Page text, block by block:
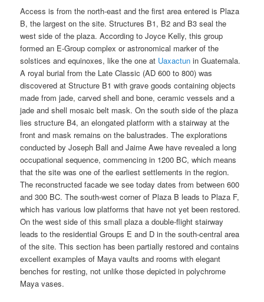
Access is from the north-east and the first area entered is Plaza
B, the largest on the site. Structures B1, B2 and B3 seal the
west side of the plaza. According to Joyce Kelly, this group
formed an E-Group complex or astronomical marker of the
solstices and equinoxes, like the one at Uaxactun in Guatemala.
A royal burial from the Late Classic (AD 600 to 800) was
discovered at Structure B1 with grave goods containing objects
made from jade, carved shell and bone, ceramic vessels and a
jade and shell mosaic belt mask. On the south side of the plaza
lies structure B4, an elongated platform with a stairway at the
front and mask remains on the balustrades. The explorations
conducted by Joseph Ball and Jaime Awe have revealed a long
occupational sequence, commencing in 1200 BC, which means
that the site was one of the earliest settlements in the region.
The reconstructed facade we see today dates from between 600
and 300 BC. The south-west corner of Plaza B leads to Plaza F,
which has various low platforms that have not yet been restored.
On the west side of this small plaza a double-flight stairway
leads to the residential Groups E and D in the south-central area
of the site. This section has been partially restored and contains
excellent examples of Maya vaults and rooms with elegant
benches for resting, not unlike those depicted in polychrome
Maya vases.